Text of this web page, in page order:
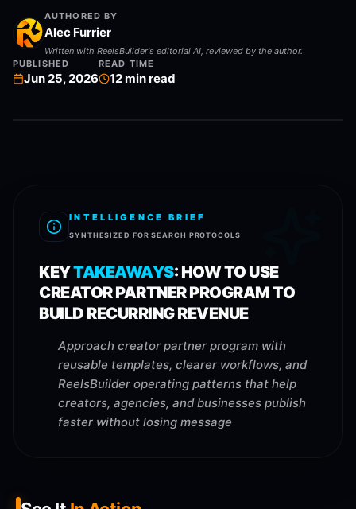
AUTHORED BY
Alec Furrier
Written with ReelsBuilder's editorial AI, reviewed by the author.
PUBLISHED
Jun 25, 2026
READ TIME
12min read
INTELLIGENCE BRIEF
SYNTHESIZED FOR SEARCH PROTOCOLS
KEYTAKEAWAYS: HOW TO USE
CREATOR PARTNER PROGRAM TO
BUILD RECURRING REVENUE
Approach creator partner program with
reusable templates, clearer workflows, and
ReelsBuilder operating patterns that help
creators, agencies, and businesses publish
faster without losing message